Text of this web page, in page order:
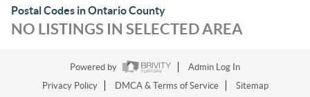
Postal Codes in Ontario County
NO LISTINGS IN SELECTED AREA
Powered by
Admin Log In
Privacy Policy
DMCA & Terms of Service Sitemap